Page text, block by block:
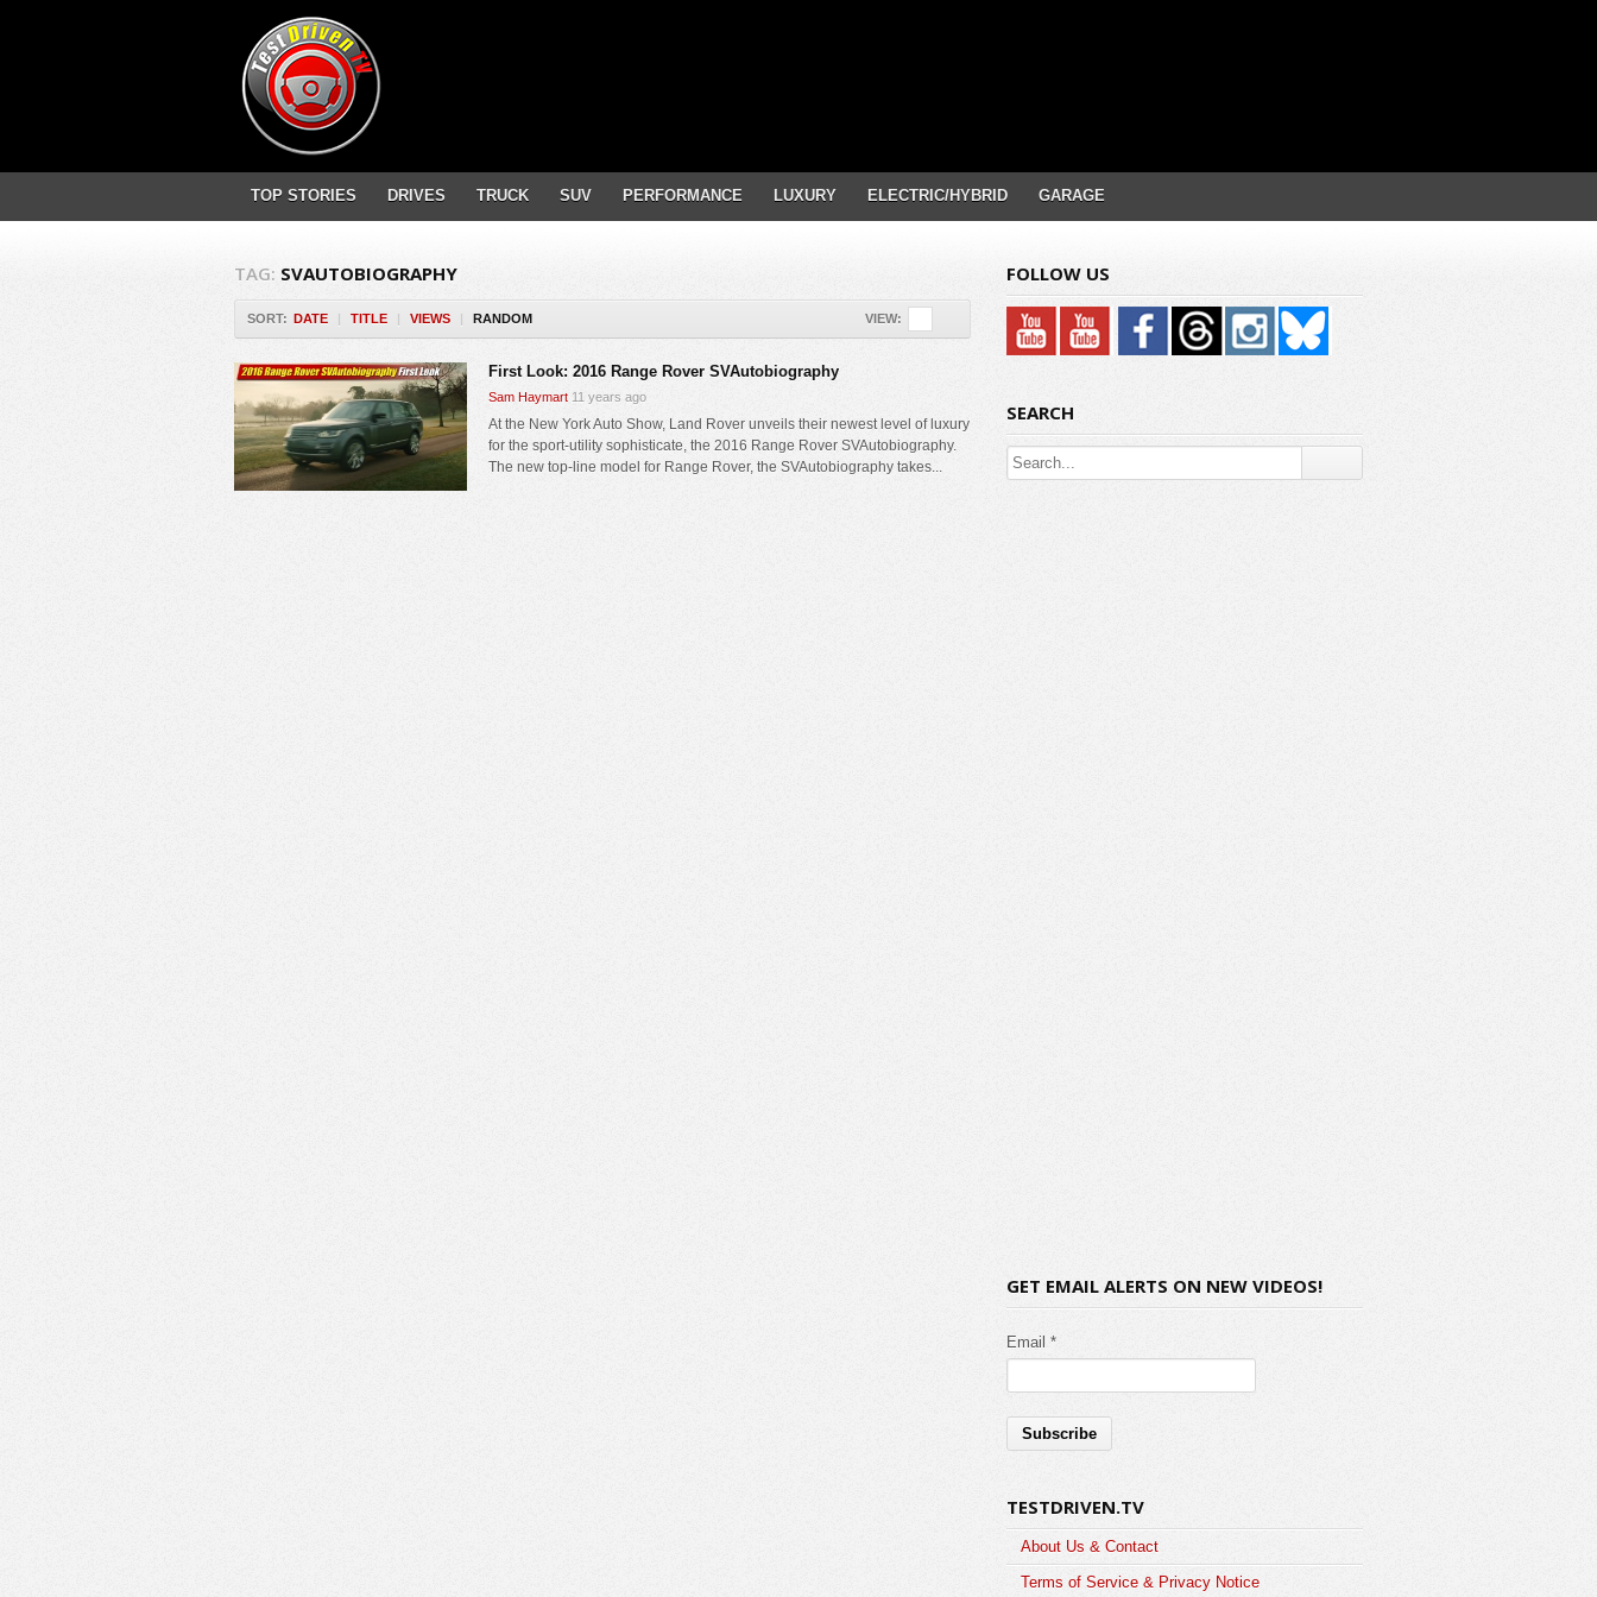
TOP STORIES DRIVES TRUCK SUV PERFORMANCE LUXURY ELECTRIC/HYBRID GARAGE
TAG: SVAUTOBIOGRAPHY
SORT: DATE | TITLE | VIEWS | RANDOM VIEW:
First Look: 2016 Range Rover SVAutobiography
Sam Haymart 11 years ago
At the New York Auto Show, Land Rover unveils their newest level of luxury
for the sport-utility sophisticate, the 2016 Range Rover SVAutobiography.
The new top-line model for Range Rover, the SVAutobiography takes...
FOLLOW US
SEARCH
GET EMAIL ALERTS ON NEW VIDEOS!
Email *
TESTDRIVEN.TV
About Us & Contact
Terms of Service & Privacy Notice